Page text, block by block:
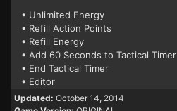
• Unlimited Energy
• Refill Action Points
• Refill Energy
• Add 60 Seconds to Tactical Timer
• End Tactical Timer
• Editor
Updated: October 14, 2014